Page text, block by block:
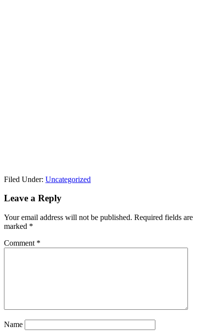
Filed Under: Uncategorized
Reader
Leave a Reply
Your email address will not be published. Required fields are
marked *
Comment *
Name